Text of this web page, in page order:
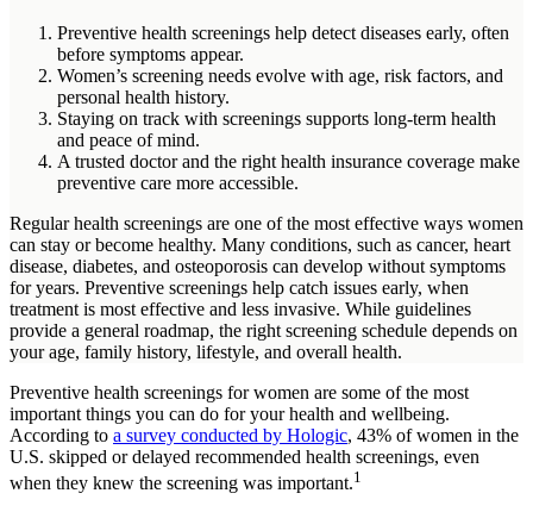
Preventive health screenings help detect diseases early, often
before symptoms appear.
Women’s screening needs evolve with age, risk factors, and
personal health history.
Staying on track with screenings supports long‑term health
and peace of mind.
A trusted doctor and the right health insurance coverage make
preventive care more accessible.
Regular health screenings are one of the most effective ways women
can stay or become healthy. Many conditions, such as cancer, heart
disease, diabetes, and osteoporosis can develop without symptoms
for years. Preventive screenings help catch issues early, when
treatment is most effective and less invasive. While guidelines
provide a general roadmap, the right screening schedule depends on
your age, family history, lifestyle, and overall health.
Preventive health screenings for women are some of the most
important things you can do for your health and wellbeing.
According to a survey conducted by Hologic, 43% of women in the
U.S. skipped or delayed recommended health screenings, even
when they knew the screening was important.1